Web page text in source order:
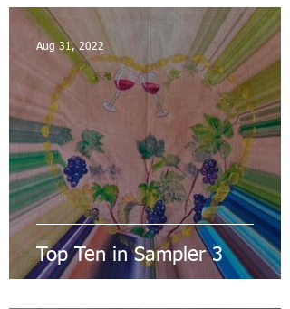
Top Ten in Sampler 3
Aug 31, 2022